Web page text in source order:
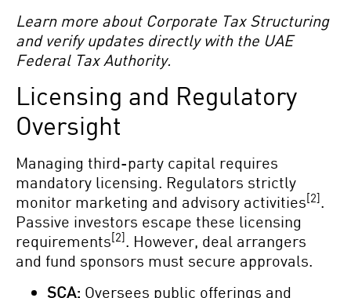
Learn more about Corporate Tax Structuring
and verify updates directly with the UAE
Federal Tax Authority.
Licensing and Regulatory
Oversight
Managing third-party capital requires
mandatory licensing. Regulators strictly
monitor marketing and advisory activities[2].
Passive investors escape these licensing
requirements[2]. However, deal arrangers
and fund sponsors must secure approvals.
SCA: Oversees public offerings and